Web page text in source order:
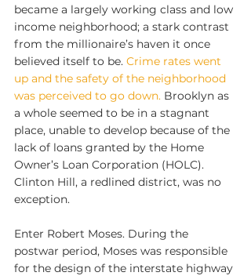
became a largely working class and low
income neighborhood; a stark contrast
from the millionaire’s haven it once
believed itself to be. Crime rates went
up and the safety of the neighborhood
was perceived to go down. Brooklyn as
a whole seemed to be in a stagnant
place, unable to develop because of the
lack of loans granted by the Home
Owner’s Loan Corporation (HOLC).
Clinton Hill, a redlined district, was no
exception.
Enter Robert Moses. During the
postwar period, Moses was responsible
for the design of the interstate highway